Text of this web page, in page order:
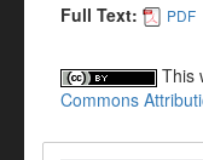
Full Text: PDF
This
Commons